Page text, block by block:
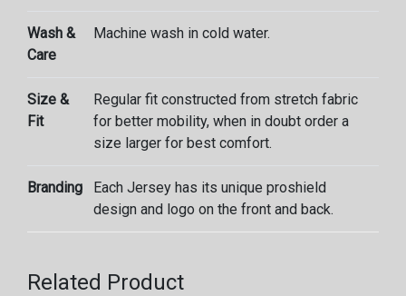
Wash &
Care
Machine wash in cold water.
Size &
Fit
Regular fit constructed from stretch fabric
for better mobility, when in doubt order a
size larger for best comfort.
Branding
Each Jersey has its unique proshield
design and logo on the front and back.
Related Product